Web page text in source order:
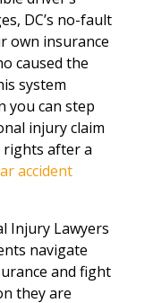
DC’s no-fault
own insurance
caused the
system
you can step
injury claim
after a
accident
Injury Lawyers
navigate
and fight
they are